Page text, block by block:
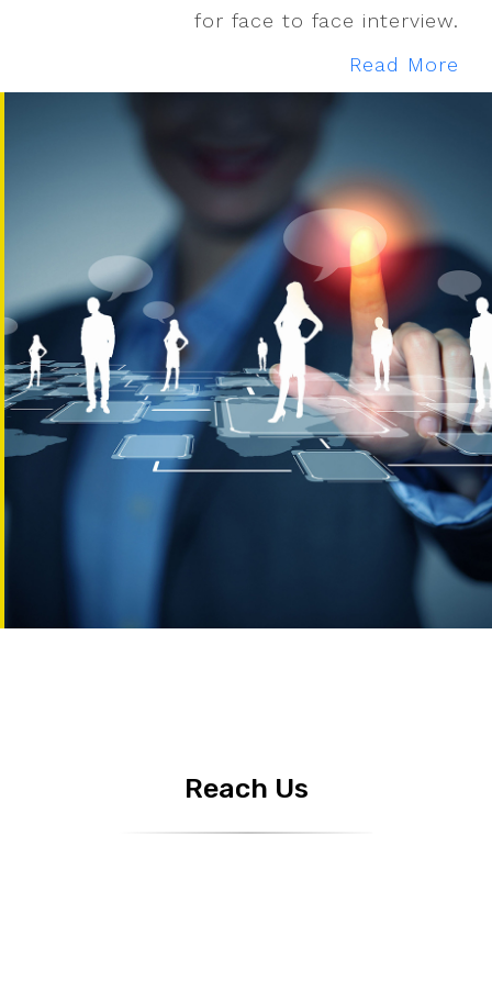
for face to face interview.
Read More
Reach Us